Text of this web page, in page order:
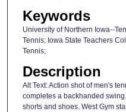
Keywords
University of Northern Iowa--
Tennis; Iowa State Teachers
Tennis;
Description
Alt Text: Action shot of men's
completes a backhanded
shorts and shoes. West Gym